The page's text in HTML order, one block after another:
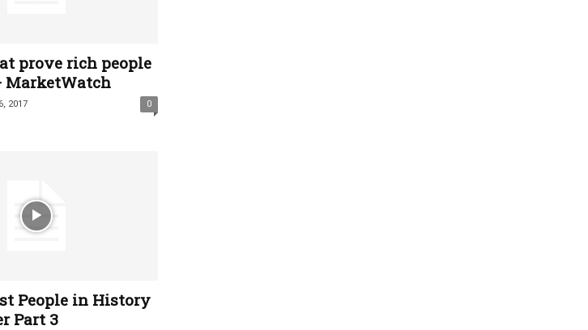
prove rich people
MarketWatch
2017 0
People in History
Part 3